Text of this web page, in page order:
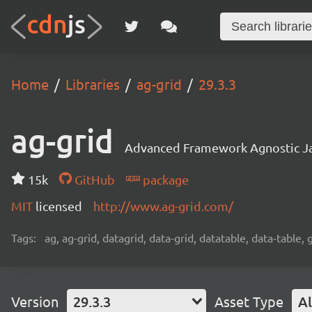
Home Libraries ag-grid 29.3.3
ag-grid Advanced Framework Agnostic
15k GitHub
package
MIT licensed http://www.ag-grid.com/
Tags: ag, ag-grid, datagrid, data-grid, datatable, data-
Version 29.3.3 Asset Type